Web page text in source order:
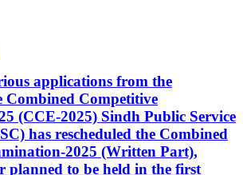
applications from the
Combined Competitive
(CCE-2025) Sindh Public Service
has rescheduled the Combined
2025 (Written Part),
planned to be held in the first